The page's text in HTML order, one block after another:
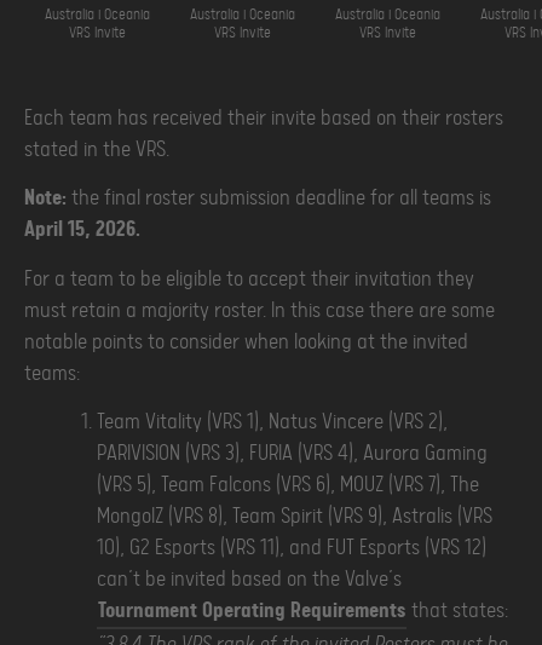
Australia i Oceania
VRS Invite
Australia i Oceania
VRS Invite
Australia i Oceania
VRS Invite
Australia i
VRS
Each team has received their invite based on their rosters
stated in the VRS.
Note: the final roster submission deadline for all teams is
April 15, 2026.
For a team to be eligible to accept their invitation they
must retain a majority roster. In this case there are some
notable points to consider when looking at the invited
teams:
Team Vitality (VRS 1), Natus Vincere (VRS 2),
PARIVISION (VRS 3), FURIA (VRS 4), Aurora Gaming
(VRS 5), Team Falcons (VRS 6), MOUZ (VRS 7), The
MongolZ (VRS 8), Team Spirit (VRS 9), Astralis (VRS
10), G2 Esports (VRS 11), and FUT Esports (VRS 12)
can’t be invited based on the Valve’s
Tournament Operating Requirements that states: